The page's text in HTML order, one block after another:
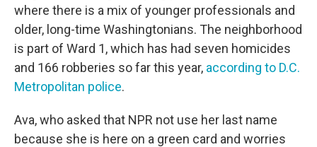
where there is a mix of younger professionals and
older, long-time Washingtonians. The neighborhood
is part of Ward 1, which has had seven homicides
and 166 robberies so far this year, according to D.C.
Metropolitan police.
Ava, who asked that NPR not use her last name
because she is here on a green card and worries